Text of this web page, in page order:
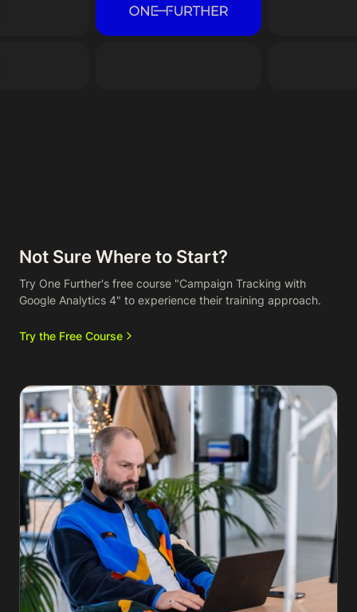
Not Sure Where to Start?
Try One Further's free course "Campaign Tracking with
Google Analytics 4" to experience their training approach.
Try the Free Course